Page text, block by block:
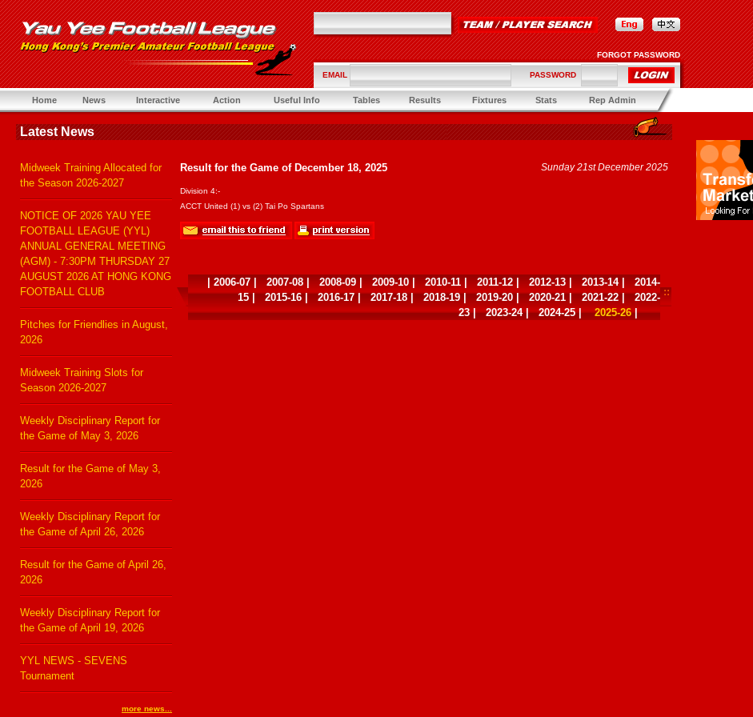
FORGOT PASSWORD
EMAIL PASSWORD
Home News Interactive Action Useful Info Tables Results Fixtures Stats Rep Admin
Latest News
Midweek Training Allocated for
the Season 2026-2027
NOTICE OF 2026 YAU YEE
FOOTBALL LEAGUE (YYL)
ANNUAL GENERAL MEETING
(AGM) - 7:30PM THURSDAY 27
AUGUST 2026 AT HONG KONG
FOOTBALL CLUB
Pitches for Friendlies in August,
2026
Midweek Training Slots for
Season 2026-2027
Weekly Disciplinary Report for
the Game of May 3, 2026
Result for the Game of May 3,
2026
Weekly Disciplinary Report for
the Game of April 26, 2026
Result for the Game of April 26,
2026
Weekly Disciplinary Report for
the Game of April 19, 2026
YYL NEWS - SEVENS
Tournament
more news...
Result for the Game of December 18, 2025 Sunday 21st December 2025
Division 4:-
ACCT United (1) vs (2) Tai Po Spartans
|2006-07|2007-08|2008-09|2009-10|2010-11|2011-12|2012-13|2013-14|2014-
15|2015-16|2016-17|2017-18|2018-19|2019-20|2020-21|2021-22|2022-
23|2023-24|2024-25|2025-26|